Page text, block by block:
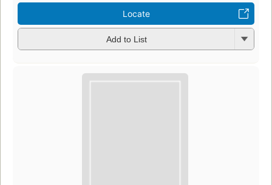
Locate
Add to List